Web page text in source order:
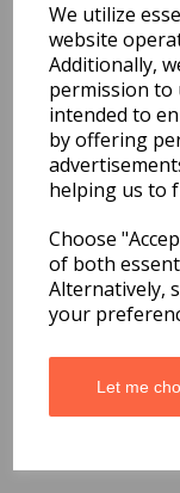
We utilize
website
Additionally,
permission to
intended to
by offering
helping us to
Choose
of both
Alternatively,
your
Let me
Qty